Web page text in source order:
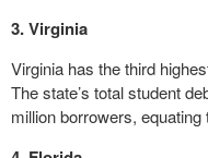
3. Virginia
Virginia has the third
The state’s total student
million borrowers,